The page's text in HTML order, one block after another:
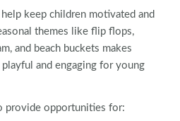
keep children motivated and
themes like flip flops,
and beach buckets makes
and engaging for young
provide opportunities for: